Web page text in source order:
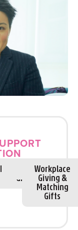
Register
to race
Estate
Gifts
Volunteer
Workplace
Giving &
Matching
Gifts